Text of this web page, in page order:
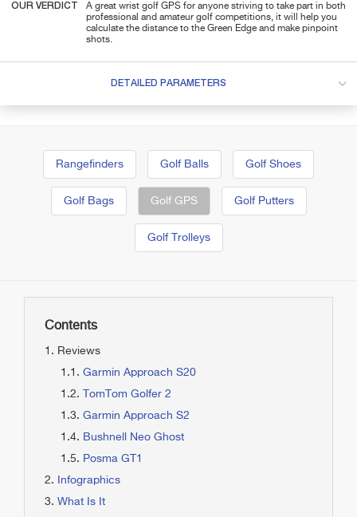
OUR VERDICT
A great wrist golf GPS for anyone striving to take part in both
professional and amateur golf competitions, it will help you
calculate the distance to the Green Edge and make pinpoint
shots.
DETAILED PARAMETERS
Rangefinders Golf Balls Golf Shoes
Golf Bags Golf GPS Golf Putters
Golf Trolleys
Contents
Reviews
Garmin Approach S20
TomTom Golfer 2
Garmin Approach S2
Bushnell Neo Ghost
Posma GT1
Infographics
What Is It